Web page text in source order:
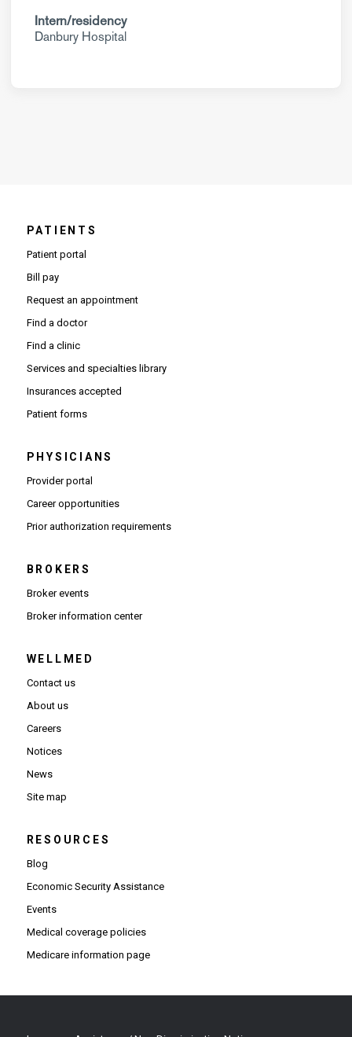
Intern/residency
Danbury Hospital
PATIENTS
Patient portal
Bill pay
Request an appointment
Find a doctor
Find a clinic
Services and specialties library
Insurances accepted
Patient forms
PHYSICIANS
Provider portal(Opens in new window)
Career opportunities(Opens in new window)
Prior authorization requirements(Opens PDF in new window)
BROKERS
Broker events
Broker information center(Opens in new window)
WELLMED
Contact us
About us
Careers
Notices
News
Site map
RESOURCES
Blog
Economic Security Assistance
Events
Medical coverage policies
Medicare information page